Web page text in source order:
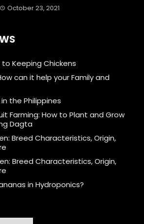
October 23, 2021
Keeping Chickens
can it help your Family and
the Philippines
Farming: How to Plant and Grow
Dagta
Breed Characteristics, Origin,
Breed Characteristics, Origin,
in Hydroponics?